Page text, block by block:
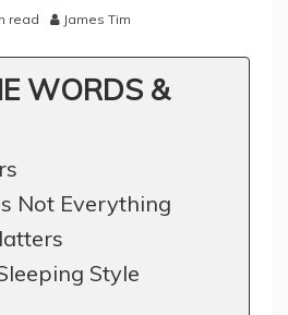
read James Tim
WORDS &
Not Everything
Style